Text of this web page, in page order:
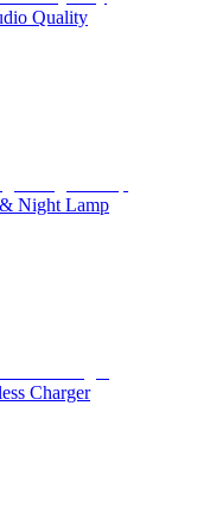
Quality
Night Lamp
Charger